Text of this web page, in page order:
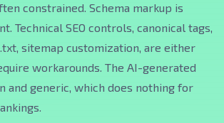
constrained. Schema markup is
Technical SEO controls, canonical tags,
sitemap customization, are either
workarounds. The AI-generated
and generic, which does nothing for